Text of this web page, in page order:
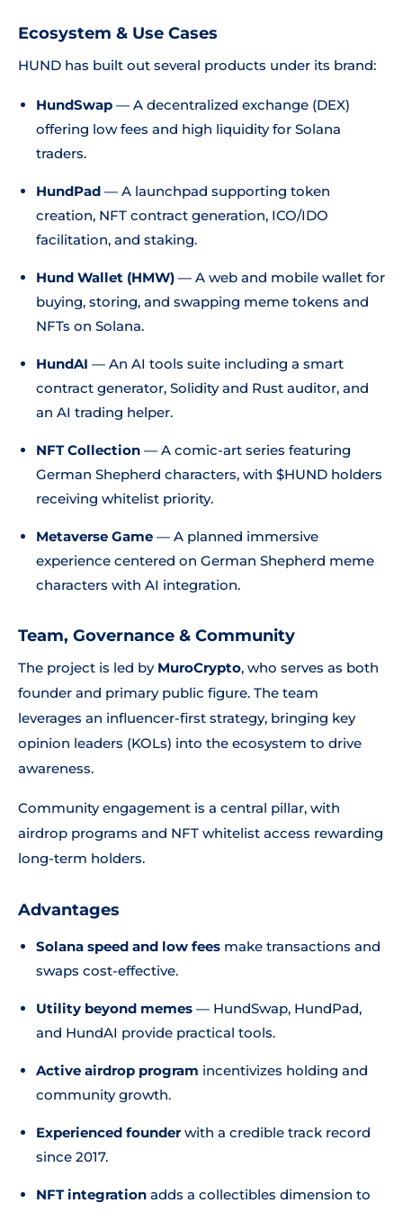
Ecosystem & Use Cases
HUND has built out several products under its brand:
HundSwap — A decentralized exchange (DEX)
offering low fees and high liquidity for Solana
traders.
HundPad — A launchpad supporting token
creation, NFT contract generation, ICO/IDO
facilitation, and staking.
Hund Wallet (HMW) — A web and mobile wallet for
buying, storing, and swapping meme tokens and
NFTs on Solana.
HundAI — An AI tools suite including a smart
contract generator, Solidity and Rust auditor, and
an AI trading helper.
NFT Collection — A comic-art series featuring
German Shepherd characters, with $HUND holders
receiving whitelist priority.
Metaverse Game — A planned immersive
experience centered on German Shepherd meme
characters with AI integration.
Team, Governance & Community
The project is led by MuroCrypto, who serves as both
founder and primary public figure. The team
leverages an influencer-first strategy, bringing key
opinion leaders (KOLs) into the ecosystem to drive
awareness.
Community engagement is a central pillar, with
airdrop programs and NFT whitelist access rewarding
long-term holders.
Advantages
Solana speed and low fees make transactions and
swaps cost-effective.
Utility beyond memes — HundSwap, HundPad,
and HundAI provide practical tools.
Active airdrop program incentivizes holding and
community growth.
Experienced founderwith a credible track record
since 2017.
NFT integration adds a collectibles dimension to